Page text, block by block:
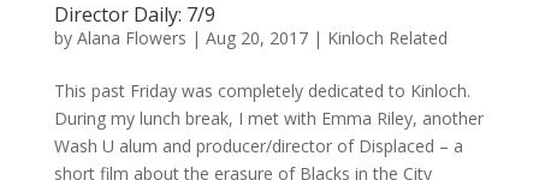
Director Daily: 7/9
by Alana Flowers | Aug 20, 2017| Kinloch Related
This past Friday was completely dedicated to Kinloch.
During my lunch break, I met with Emma Riley, another
Wash U alum and producer/director of Displaced – a
short film about the erasure of Blacks in the City